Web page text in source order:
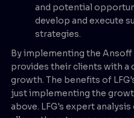
and potential
develop and execute
strategies.
By implementing the Ansoff
provides their clients with a
growth. The benefits of
just implementing the
above. LFG's expert